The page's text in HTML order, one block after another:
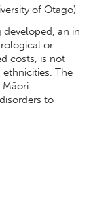
of Otago)
an in
or
costs, is not
The
Māori
to